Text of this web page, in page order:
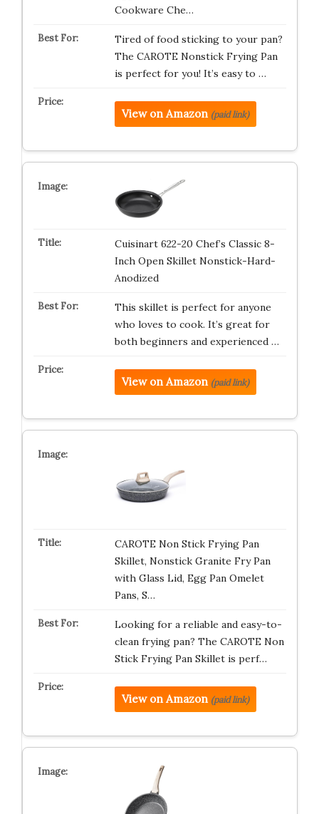
Cookware Che…
Tired of food sticking to your pan?
The CAROTE Nonstick Frying Pan
is perfect for you! It’s easy to …
View on Amazon (paid link)
Cuisinart 622-20 Chef’s Classic 8-
Inch Open Skillet Nonstick-Hard-
Anodized
This skillet is perfect for anyone
who loves to cook. It’s great for
both beginners and experienced …
View on Amazon (paid link)
CAROTE Non Stick Frying Pan
Skillet, Nonstick Granite Fry Pan
with Glass Lid, Egg Pan Omelet
Pans, S…
Looking for a reliable and easy-to-
clean frying pan? The CAROTE Non
Stick Frying Pan Skillet is perf…
View on Amazon (paid link)